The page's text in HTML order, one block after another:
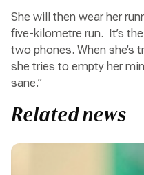
She will then wear her
five-kilometre run. It’s
two phones. When she’s
she tries to empty her
sane.”
Related news